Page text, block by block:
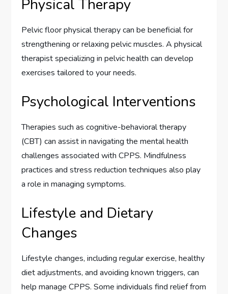
Physical Therapy
Pelvic floor physical therapy can be beneficial for
strengthening or relaxing pelvic muscles. A physical
therapist specializing in pelvic health can develop
exercises tailored to your needs.
Psychological Interventions
Therapies such as cognitive-behavioral therapy
(CBT) can assist in navigating the mental health
challenges associated with CPPS. Mindfulness
practices and stress reduction techniques also play
a role in managing symptoms.
Lifestyle and Dietary
Changes
Lifestyle changes, including regular exercise, healthy
diet adjustments, and avoiding known triggers, can
help manage CPPS. Some individuals find relief from